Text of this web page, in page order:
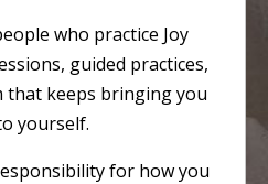
who practice Joy
guided practices,
that keeps bringing you
yourself.
for how you